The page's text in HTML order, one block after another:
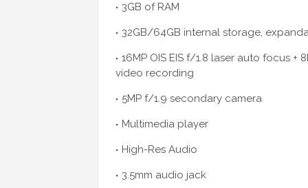
3GB of RAM
32GB/64GB internal storage,
16MP OIS EIS f/1.8 laser auto focus
video recording
5MP f/1.9 secondary camera
Multimedia player
High-Res Audio
3.5mm audio jack